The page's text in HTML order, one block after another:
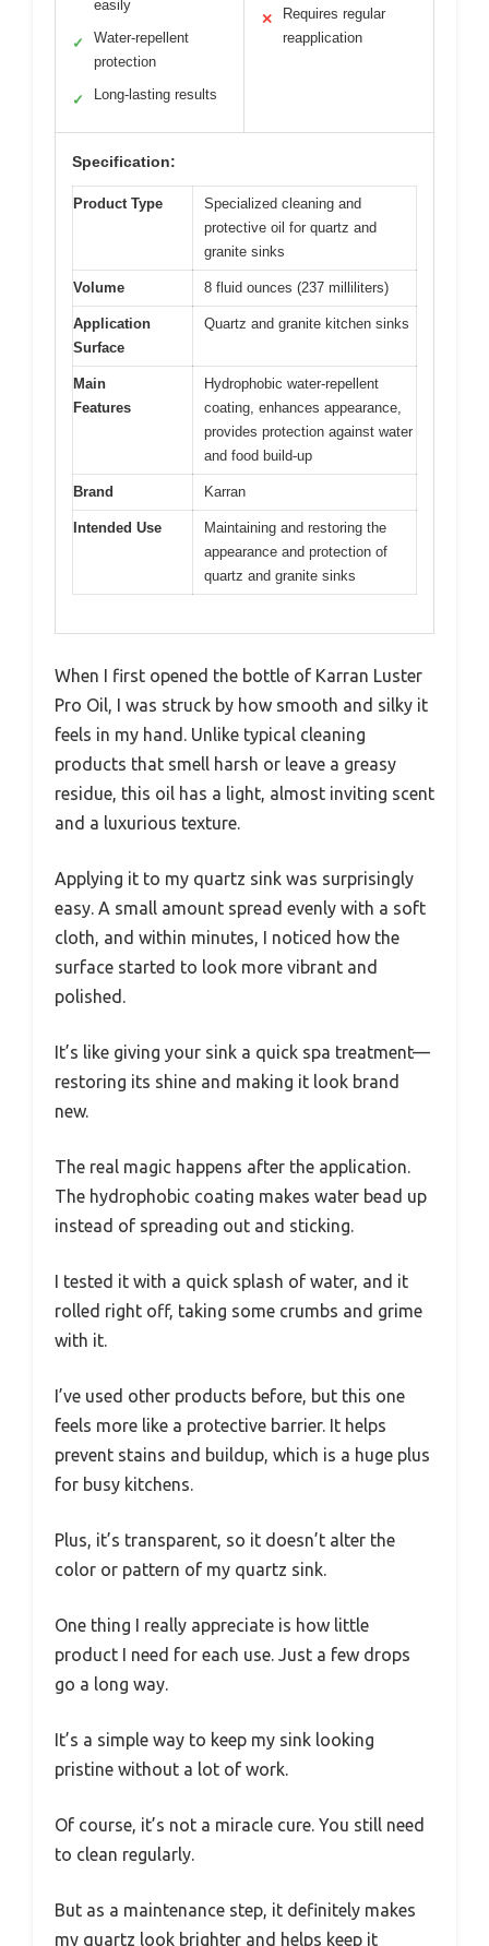
easily
✓
Water-repellent
protection
✓ Long-lasting results
✕
Requires regular
reapplication
Specification:
Product Type
Specialized cleaning and
protective oil for quartz and
granite sinks
Volume 8 fluid ounces (237 milliliters)
Application
Surface
Quartz and granite kitchen sinks
Main
Features
Hydrophobic water-repellent
coating, enhances appearance,
provides protection against water
and food build-up
Brand Karran
Intended Use
Maintaining and restoring the
appearance and protection of
quartz and granite sinks
When I first opened the bottle of Karran Luster
Pro Oil, I was struck by how smooth and silky it
feels in my hand. Unlike typical cleaning
products that smell harsh or leave a greasy
residue, this oil has a light, almost inviting scent
and a luxurious texture.
Applying it to my quartz sink was surprisingly
easy. A small amount spread evenly with a soft
cloth, and within minutes, I noticed how the
surface started to look more vibrant and
polished.
It’s like giving your sink a quick spa treatment—
restoring its shine and making it look brand
new.
The real magic happens after the application.
The hydrophobic coating makes water bead up
instead of spreading out and sticking.
I tested it with a quick splash of water, and it
rolled right off, taking some crumbs and grime
with it.
I’ve used other products before, but this one
feels more like a protective barrier. It helps
prevent stains and buildup, which is a huge plus
for busy kitchens.
Plus, it’s transparent, so it doesn’t alter the
color or pattern of my quartz sink.
One thing I really appreciate is how little
product I need for each use. Just a few drops
go a long way.
It’s a simple way to keep my sink looking
pristine without a lot of work.
Of course, it’s not a miracle cure. You still need
to clean regularly.
But as a maintenance step, it definitely makes
my quartz look brighter and helps keep it